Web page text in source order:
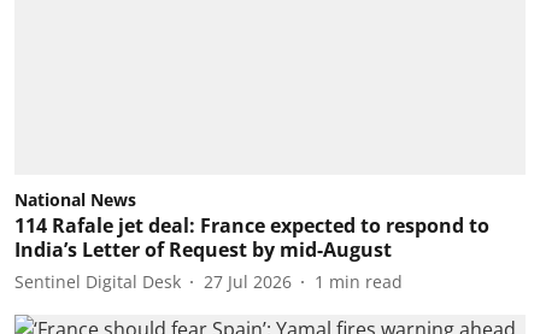
National News
114 Rafale jet deal: France expected to respond to
India’s Letter of Request by mid-August
Sentinel Digital Desk 27 Jul 2026 1 min read